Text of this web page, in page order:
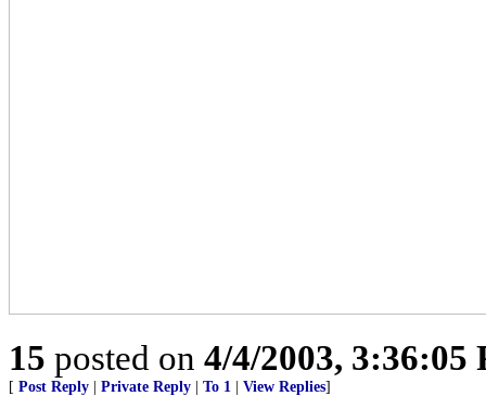
15 posted on 4/4/2003, 3:36:05
[ Post Reply Private Reply To 1 View Replies]